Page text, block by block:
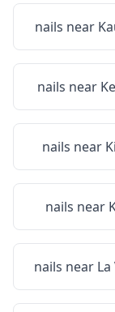
nails near
nails near
nails near
nails near
nails near